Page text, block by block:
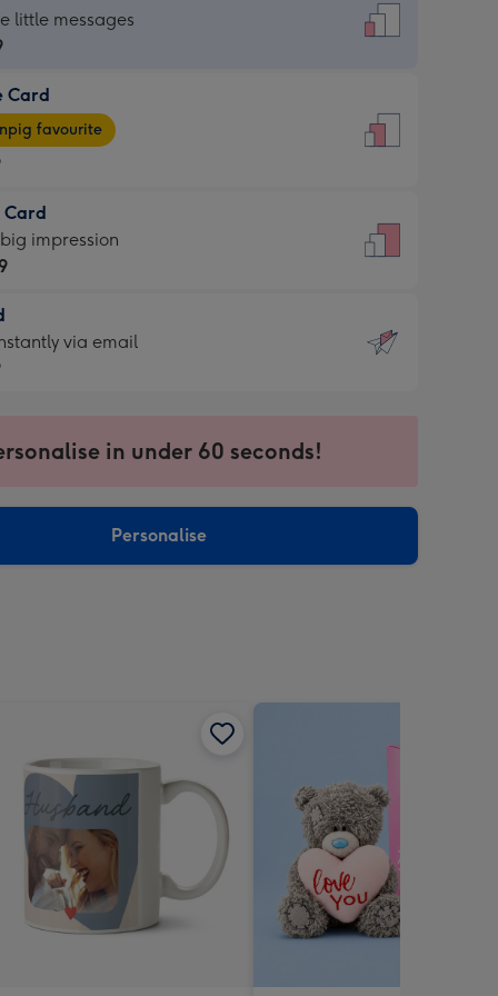
little messages
Card
favourite
Card
impression
via email
in under 60 seconds!
Personalise